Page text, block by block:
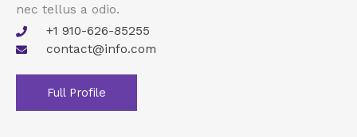
nec tellus a odio.
+1 910-626-85255
contact@info.com
Full Profile